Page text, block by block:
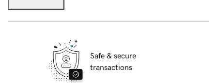
Safe & secure
transactions